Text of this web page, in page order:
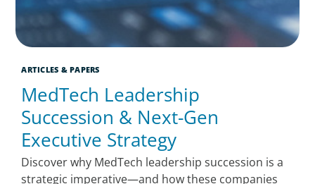
ARTICLES & PAPERS
MedTech Leadership
Succession & Next-Gen
Executive Strategy
Discover why MedTech leadership succession is a
strategic imperative—and how these companies